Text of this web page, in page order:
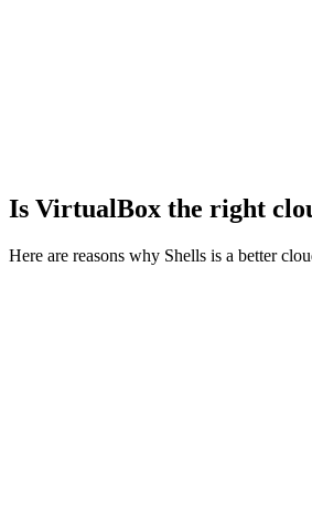
Is VirtualBox the right
Here are reasons why Shells is a better